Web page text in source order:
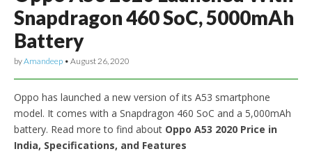
Snapdragon 460 SoC, 5000mAh
Battery
byAmandeep • August 26, 2020
Oppo has launched a new version of its A53 smartphone
model. It comes with a Snapdragon 460 SoC and a 5,000mAh
battery. Read more to find about Oppo A53 2020 Price in
India, Specifications, and Features